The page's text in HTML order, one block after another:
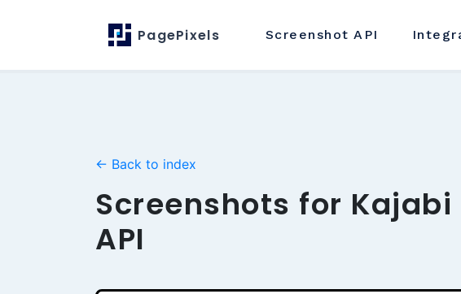
PagePixels Screenshot API
← Back to index
Screenshots for
API